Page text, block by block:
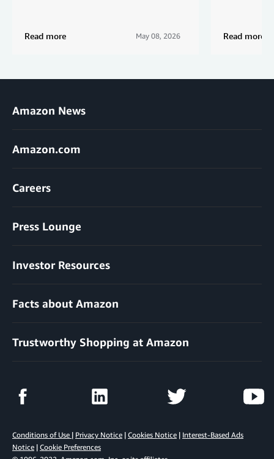
Read more May 08, 2026 Read more
Amazon News
Amazon.com
Careers
Press Lounge
Investor Resources
Facts about Amazon
Trustworthy Shopping at Amazon
Conditions of Use | Privacy Notice | Cookies Notice | Interest-Based Ads
Notice | Cookie Preferences